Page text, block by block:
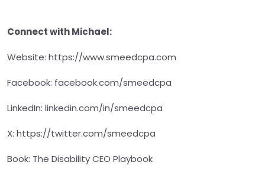
Connect with Michael:
Website: https://www.smeedcpa.com
Facebook: facebook.com/smeedcpa
LinkedIn: linkedin.com/in/smeedcpa
X: https://twitter.com/smeedcpa
Book: The Disability CEO Playbook